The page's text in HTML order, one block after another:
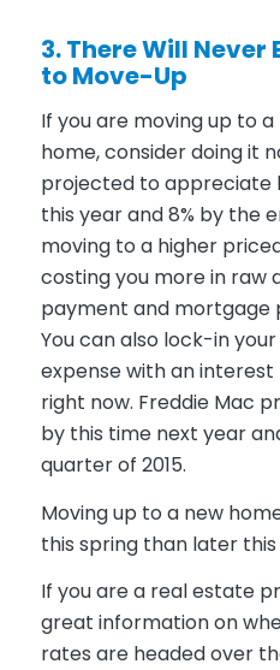
3. There Will Never
to Move-Up
If you are moving up to
home, consider doing it
projected to appreciate
this year and 8% by the
moving to a higher
costing you more in raw
payment and mortgage
You can also lock-in
expense with an
right now. Freddie Mac
by this time next year
quarter of 2015.
Moving up to a new
this spring than later
If you are a real estate
great information on
rates are headed over